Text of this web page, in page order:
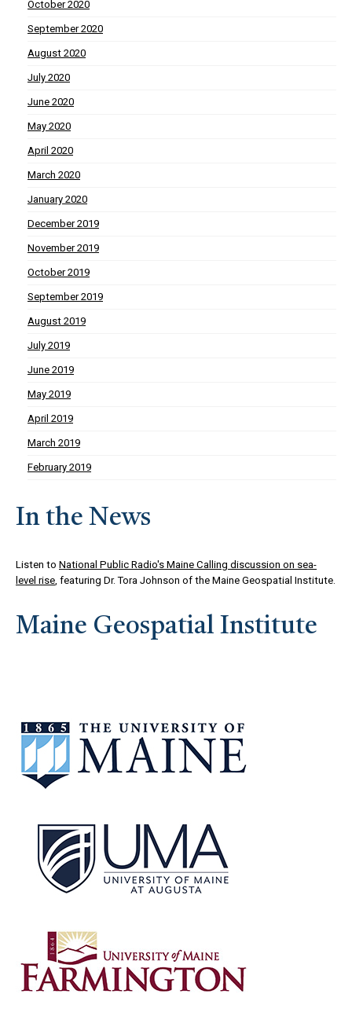
October 2020
September 2020
August 2020
July 2020
June 2020
May 2020
April 2020
March 2020
January 2020
December 2019
November 2019
October 2019
September 2019
August 2019
July 2019
June 2019
May 2019
April 2019
March 2019
February 2019
In the News
Listen to National Public Radio's Maine Calling discussion on sea-
level rise, featuring Dr. Tora Johnson of the Maine Geospatial Institute.
Maine Geospatial Institute